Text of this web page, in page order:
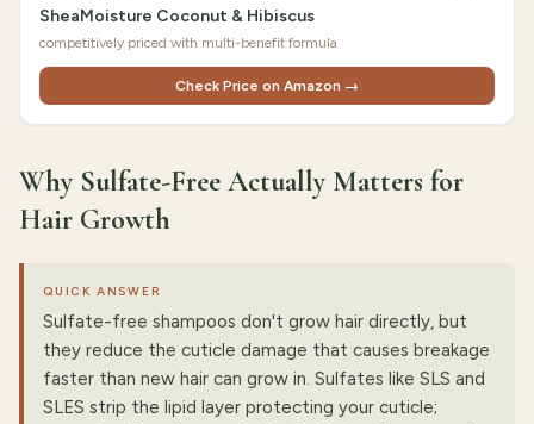
SheaMoisture Coconut & Hibiscus
competitively priced with multi-benefit formula
Check Price on Amazon →
Why Sulfate-Free Actually Matters for
Hair Growth
QUICK ANSWER
Sulfate-free shampoos don't grow hair directly, but
they reduce the cuticle damage that causes breakage
faster than new hair can grow in. Sulfates like SLS and
SLES strip the lipid layer protecting your cuticle;